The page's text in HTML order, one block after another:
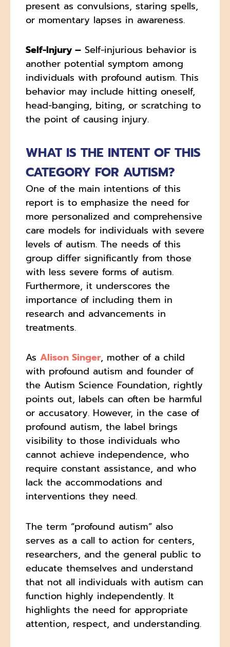
present as convulsions, staring spells,
or momentary lapses in awareness.
Self-Injury – Self-injurious behavior is
another potential symptom among
individuals with profound autism. This
behavior may include hitting oneself,
head-banging, biting, or scratching to
the point of causing injury.
WHAT IS THE INTENT OF THIS
CATEGORY FOR AUTISM?
One of the main intentions of this
report is to emphasize the need for
more personalized and comprehensive
care models for individuals with severe
levels of autism. The needs of this
group differ significantly from those
with less severe forms of autism.
Furthermore, it underscores the
importance of including them in
research and advancements in
treatments.
As Alison Singer, mother of a child
with profound autism and founder of
the Autism Science Foundation, rightly
points out, labels can often be harmful
or accusatory. However, in the case of
profound autism, the label brings
visibility to those individuals who
cannot achieve independence, who
require constant assistance, and who
lack the accommodations and
interventions they need.
The term “profound autism” also
serves as a call to action for centers,
researchers, and the general public to
educate themselves and understand
that not all individuals with autism can
function highly independently. It
highlights the need for appropriate
attention, respect, and understanding.